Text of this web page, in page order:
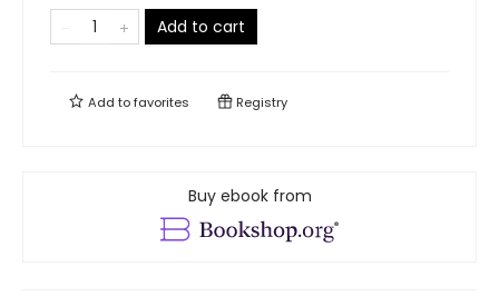
Add to cart
Add tofavorites Registry
Buy ebook from